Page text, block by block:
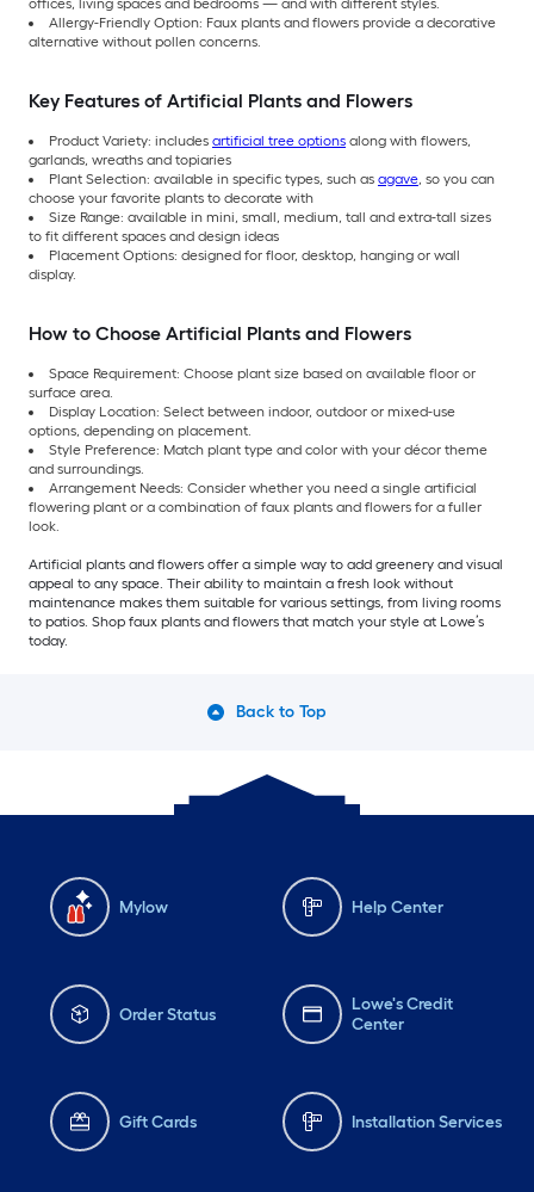
offices, living spaces and bedrooms — and with different styles.
Allergy-Friendly Option: Faux plants and flowers provide a decorative
alternative without pollen concerns.
Key Features of Artificial Plants and Flowers
Product Variety: includes artificial tree options along with flowers,
garlands, wreaths and topiaries
Plant Selection: available in specific types, such as agave, so you can
choose your favorite plants to decorate with
Size Range: available in mini, small, medium, tall and extra-tall sizes
to fit different spaces and design ideas
Placement Options: designed for floor, desktop, hanging or wall
display.
How to Choose Artificial Plants and Flowers
Space Requirement: Choose plant size based on available floor or
surface area.
Display Location: Select between indoor, outdoor or mixed-use
options, depending on placement.
Style Preference: Match plant type and color with your décor theme
and surroundings.
Arrangement Needs: Consider whether you need a single artificial
flowering plant or a combination of faux plants and flowers for a fuller
look.
Artificial plants and flowers offer a simple way to add greenery and visual
appeal to any space. Their ability to maintain a fresh look without
maintenance makes them suitable for various settings, from living rooms
to patios. Shop faux plants and flowers that match your style at Lowe’s
today.
Back to Top
Mylow Help Center
Order Status
Lowe's Credit
Center
Gift Cards Installation Services